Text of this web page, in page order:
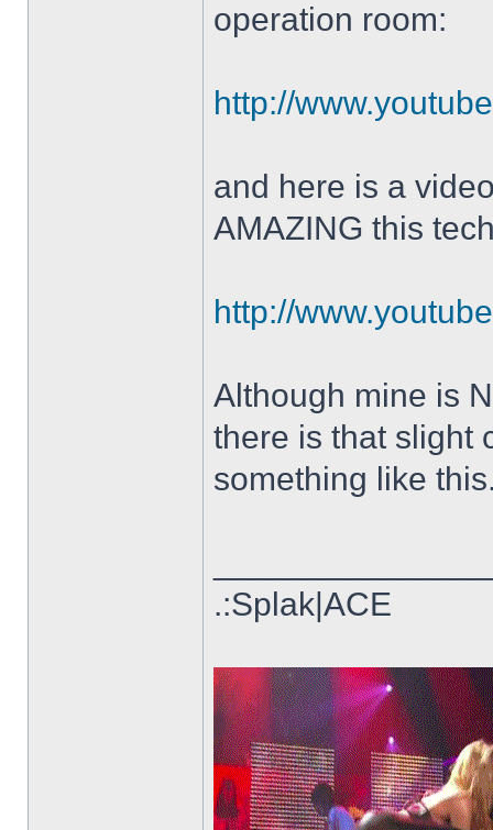
operation room:
http://
and here is a
AMAZING this
http://
Although mine is
there is that slight
something like
.:Splak|ACE